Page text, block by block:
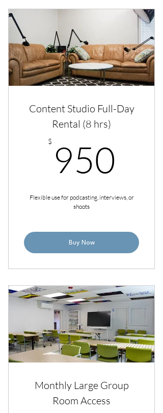
Content Studio Full-Day
Rental (8 hrs)
$ 950
Flexible use for podcasting, interviews, or
shoots
Buy Now
Monthly Large Group
Room Access